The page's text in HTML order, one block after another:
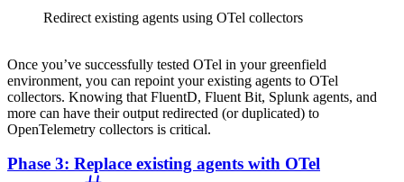
Redirect existing agents using OTel collectors
Once you’ve successfully tested OTel in your greenfield
environment, you can repoint your existing agents to OTel
collectors. Knowing that FluentD, Fluent Bit, Splunk agents, and
more can have their output redirected (or duplicated) to
OpenTelemetry collectors is critical.
Phase 3: Replace existing agents with OTel